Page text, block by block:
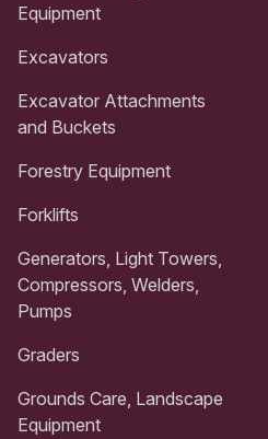
Equipment
Excavators
Excavator Attachments
and Buckets
Forestry Equipment
Forklifts
Generators, Light Towers,
Compressors, Welders,
Pumps
Graders
Grounds Care, Landscape
Equipment